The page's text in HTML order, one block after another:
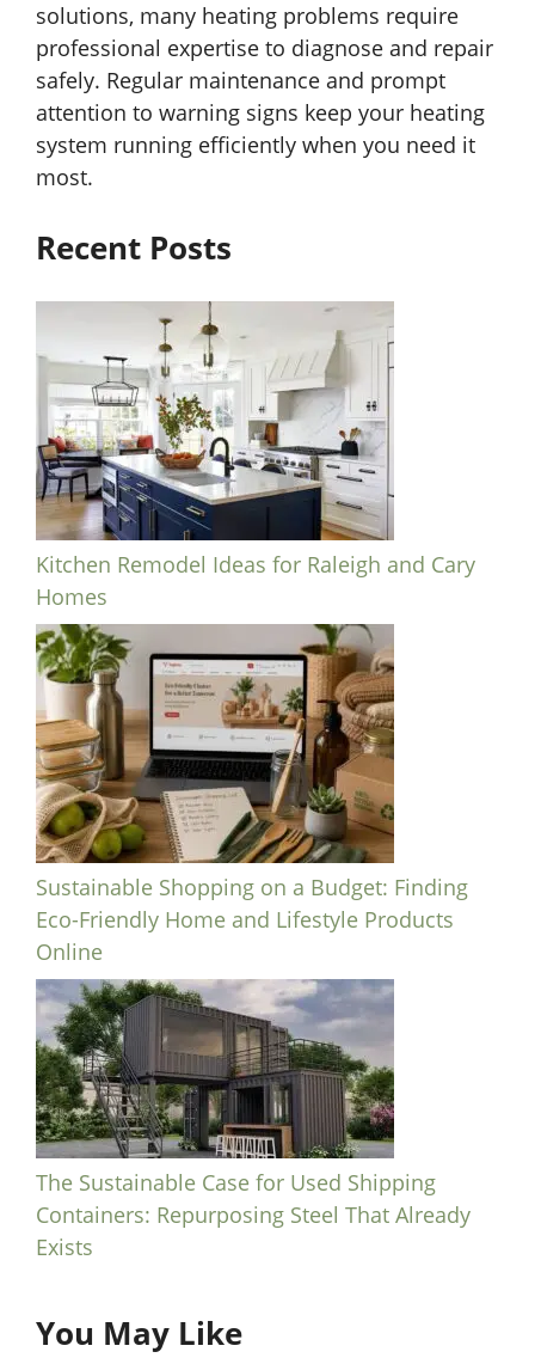
solutions, many heating problems require
professional expertise to diagnose and repair
safely. Regular maintenance and prompt
attention to warning signs keep your heating
system running efficiently when you need it
most.
Recent Posts
Kitchen Remodel Ideas for Raleigh and Cary
Homes
Sustainable Shopping on a Budget: Finding
Eco-Friendly Home and Lifestyle Products
Online
The Sustainable Case for Used Shipping
Containers: Repurposing Steel That Already
Exists
You May Like